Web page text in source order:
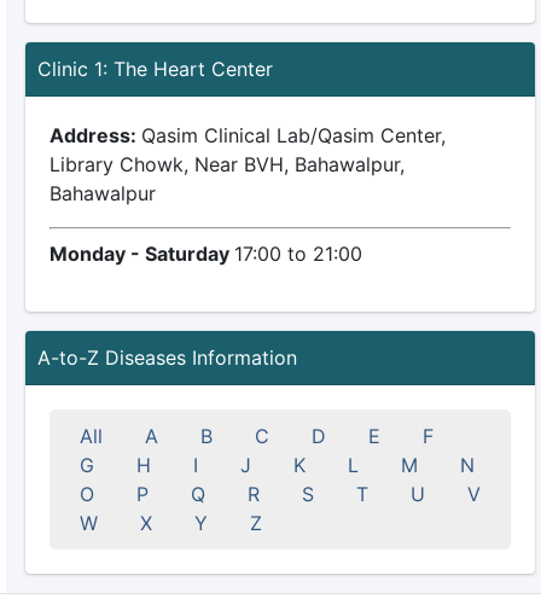
Clinic 1: The Heart Center
Address: Qasim Clinical Lab/Qasim Center,
Library Chowk, Near BVH, Bahawalpur,
Bahawalpur
Monday - Saturday 17:00 to 21:00
A-to-Z Diseases Information
All A B C D E
F
G
H I J K L M
N
O
P Q R S T U
V
W
X Y Z